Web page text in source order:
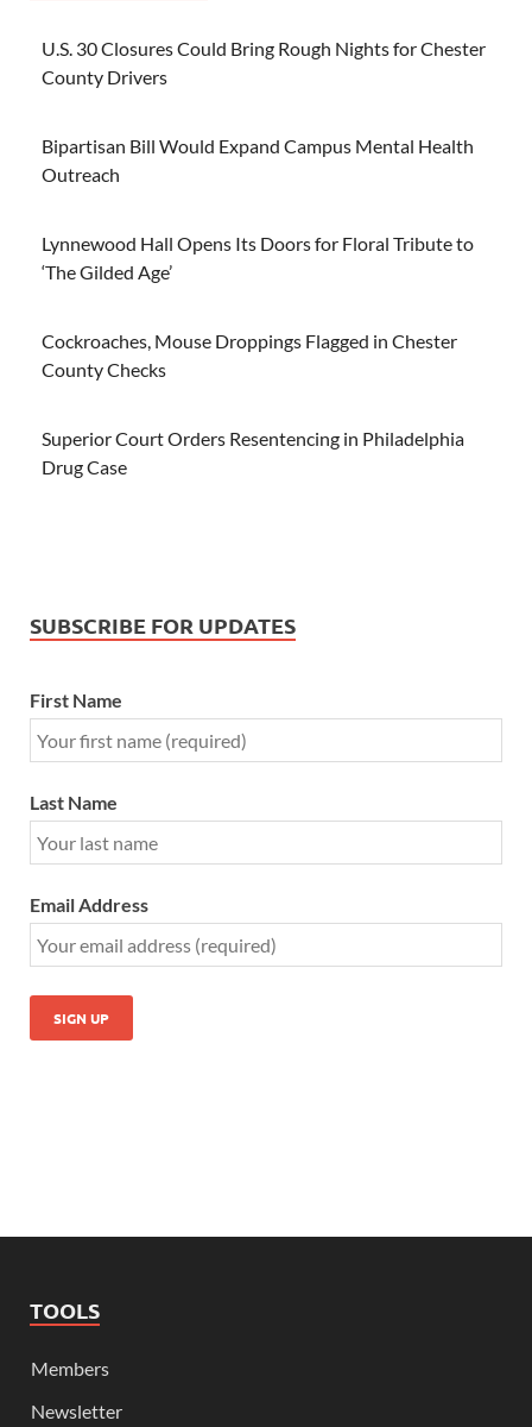
U.S. 30 Closures Could Bring Rough Nights for Chester
County Drivers
Bipartisan Bill Would Expand Campus Mental Health
Outreach
Lynnewood Hall Opens Its Doors for Floral Tribute to
‘The Gilded Age’
Cockroaches, Mouse Droppings Flagged in Chester
County Checks
Superior Court Orders Resentencing in Philadelphia
Drug Case
SUBSCRIBE FOR UPDATES
First Name
Last Name
Email Address
TOOLS
Members
Newsletter